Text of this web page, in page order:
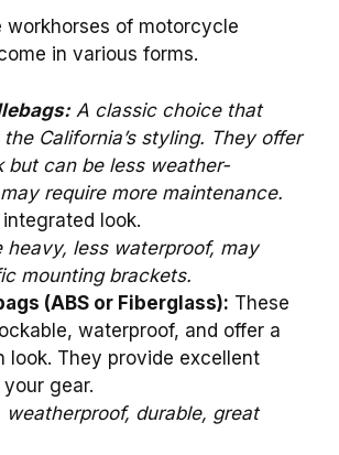
workhorses of motorcycle
in various forms.
A classic choice that
California’s styling. They offer
but can be less weather-
require more maintenance.
look.
heavy, less waterproof, may
mounting brackets.
(ABS or Fiberglass): These
waterproof, and offer a
look. They provide excellent
gear.
durable, great